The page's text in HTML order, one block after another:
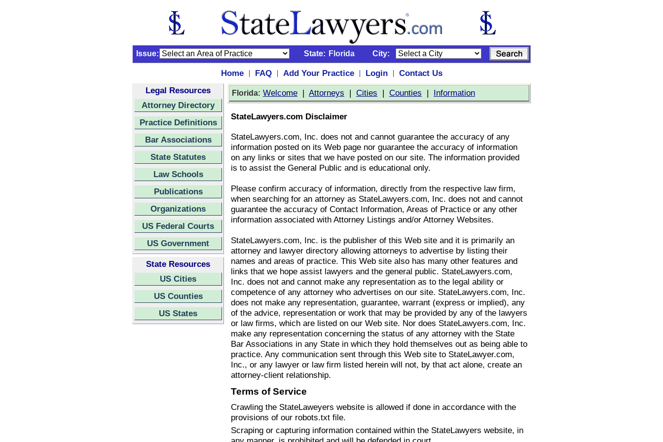
Issue: State: Florida City:
Home | FAQ | Add Your Practice | Login |
Contact Us
Legal Resources
Attorney Directory
Practice Definitions
Bar Associations
State Statutes
Law Schools
Publications
Organizations
US Federal Courts
US Government
State Resources
US Cities
US Counties
US States
Florida: Welcome | Attorneys | Cities | Counties | Information
StateLawyers.com Disclaimer
StateLawyers.com, Inc. does not and cannot guarantee the accuracy of any
information posted on its Web page nor guarantee the accuracy of information
on any links or sites that we have posted on our site. The information provided
is to assist the General Public and is educational only.
Please confirm accuracy of information, directly from the respective law firm,
when searching for an attorney as StateLawyers.com, Inc. does not and cannot
guarantee the accuracy of Contact Information, Areas of Practice or any other
information associated with Attorney Listings and/or Attorney Websites.
StateLawyers.com, Inc. is the publisher of this Web site and it is primarily an
attorney and lawyer directory allowing attorneys to advertise by listing their
names and areas of practice. This Web site also has many other features and
links that we hope assist lawyers and the general public. StateLawyers.com,
Inc. does not and cannot make any representation as to the legal ability or
competence of any attorney who advertises on our site. StateLawyers.com, Inc.
does not make any representation, guarantee, warrant (express or implied), any
of the advice, representation or work that may be provided by any of the lawyers
or law firms, which are listed on our Web site. Nor does StateLawyers.com, Inc.
make any representation concerning the status of any attorney with the State
Bar Associations in any State in which they hold themselves out as being able to
practice. Any communication sent through this Web site to StateLawyer.com,
Inc., or any lawyer or law firm listed herein will not, by that act alone, create an
attorney-client relationship.
Terms of Service
Crawling the StateLaweyers website is allowed if done in accordance with the
provisions of our robots.txt file.
Scraping or capturing information contained within the StateLawyers website, in